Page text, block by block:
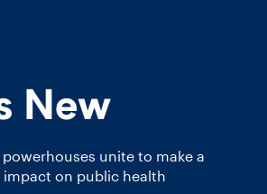
New
unite to make a
on public health